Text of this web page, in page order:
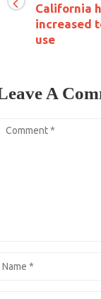
California
increased
use
A